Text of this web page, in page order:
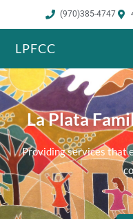
(970)385-4747
LPFCC
La Plata
Providing services that